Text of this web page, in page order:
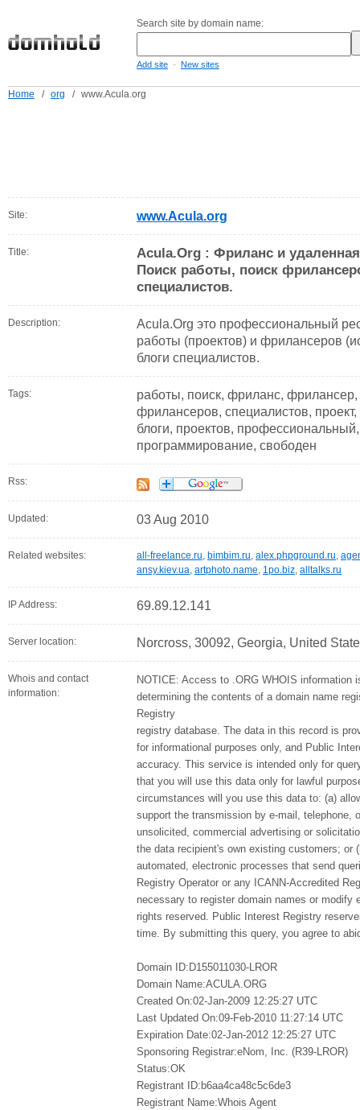
Search site by domain name:
Add site - New sites
Home / org / www.Acula.org
Site: www.Acula.org
Title:
Acula.Org : Фриланс и
Поиск работы, поиск
специалистов.
Description:
Acula.Org это профессиональный
работы (проектов) и фрилансеров
блоги специалистов.
Tags:
работы, поиск, фриланс, фрилансер,
фрилансеров, специалистов,
блоги, проектов,
программирование, свободен
Rss:
Updated: 03 Aug 2010
Related websites: all-freelance.ru, bimbim.ru, alex.phpground.ru,
ansy.kiev.ua, artphoto.name, 1po.biz, alltalks.ru
IP Address: 69.89.12.141
Server location: Norcross, 30092, Georgia, United
Whois and contact
information:
NOTICE: Access to .ORG WHOIS information
determining the contents of a domain name
Registry
registry database. The data in this record is
for informational purposes only, and Public
accuracy. This service is intended only for
that you will use this data only for lawful
circumstances will you use this data to: (a)
support the transmission by e-mail, telephone,
unsolicited, commercial advertising or
the data recipient's own existing customers; or
automated, electronic processes that send
Registry Operator or any ICANN-Accredited
necessary to register domain names or modify
rights reserved. Public Interest Registry
time. By submitting this query, you agree to
Domain ID:D155011030-LROR
Domain Name:ACULA.ORG
Created On:02-Jan-2009 12:25:27 UTC
Last Updated On:09-Feb-2010 11:27:14 UTC
Expiration Date:02-Jan-2012 12:25:27 UTC
Sponsoring Registrar:eNom, Inc. (R39-LROR)
Status:OK
Registrant ID:b6aa4ca48c5c6de3
Registrant Name:Whois Agent